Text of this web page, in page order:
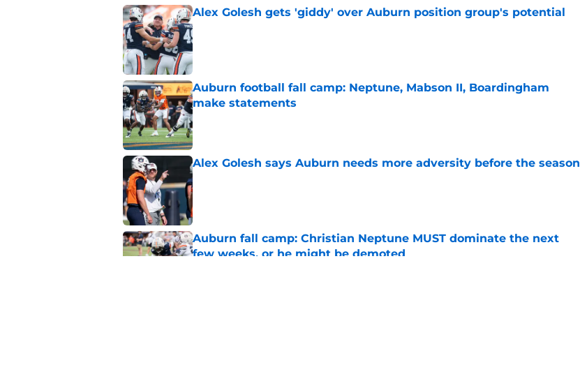
Alex Golesh gets 'giddy' over Auburn position group's potential
Published by on Invalid Date
Auburn football fall camp: Neptune, Mabson II, Boardingham
make statements
Published by on Invalid Date
Alex Golesh says Auburn needs more adversity before the season
Published by on Invalid Date
Auburn fall camp: Christian Neptune MUST dominate the next
few weeks, or he might be demoted